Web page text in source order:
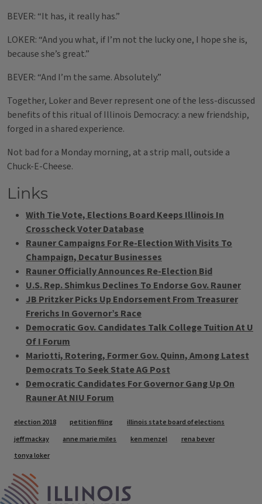
BEVER: “It has, it really has.”
LOKER: “And you what, if I’m not the lucky one, I hope she is,
because she’s great.”
BEVER: “And I’m the same. Absolutely.”
Together, Loker and Bever represent one of the less-discussed
benefits of this ritual of Illinois Democracy: a new friendship,
forged in a shared experience.
Not bad for a Monday morning, at a strip mall, outside a
Chuck-E-Cheese.
Links
With Tie Vote, Elections Board Keeps Illinois In
Crosscheck Voter Database
Rauner Campaigns For Re-Election With Visits To
Champaign, Decatur Businesses
Rauner Officially Announces Re-Election Bid
U.S. Rep. Shimkus Declines To Endorse Gov. Rauner
JB Pritzker Picks Up Endorsement From Treasurer
Frerichs In Governor’s Race
Democratic Gov. Candidates Talk College Tuition At U
Of I Forum
Mariotti, Rotering, Former Gov. Quinn, Among Latest
Democrats To Seek State AG Post
Democratic Candidates For Governor Gang Up On
Rauner At NIU Forum
Tags
election 2018 petition filing
illinois state board of elections
jeff mackay
anne marie miles ken menzel
rena bever
tonya loker